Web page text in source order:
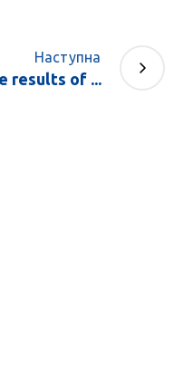
Наступна
results of ...